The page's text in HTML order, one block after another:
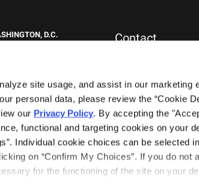
site usage, and assist in our marketing
personal data, please review the “Cookie
our Privacy Policy. By accepting the
functional and targeting cookies on your
Individual cookie choices can be selected
on “Confirm My Choices”. If you do not
for the functioning of the site on your
D.C.
PALM BEACH, FL
South Flagler Drive
Point East Tower, Suite 1000
Palm Beach, FL 33401
Contact
General Inquiries